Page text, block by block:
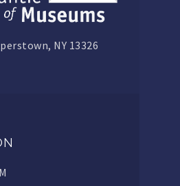
NY 13326